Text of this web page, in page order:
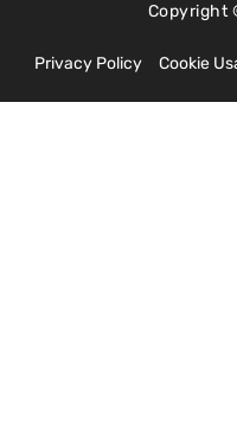
Copyright
Privacy Policy Cookie